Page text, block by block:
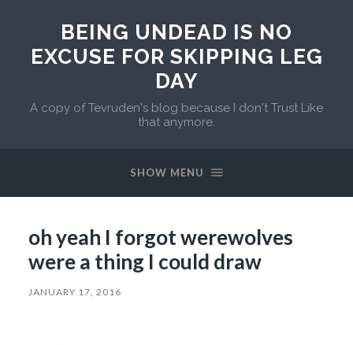
BEING UNDEAD IS NO
EXCUSE FOR SKIPPING LEG
DAY
A copy of Tevruden's blog because I don't Trust Like
that anymore.
SHOW MENU
oh yeah I forgot werewolves
were a thing I could draw
JANUARY 17, 2016